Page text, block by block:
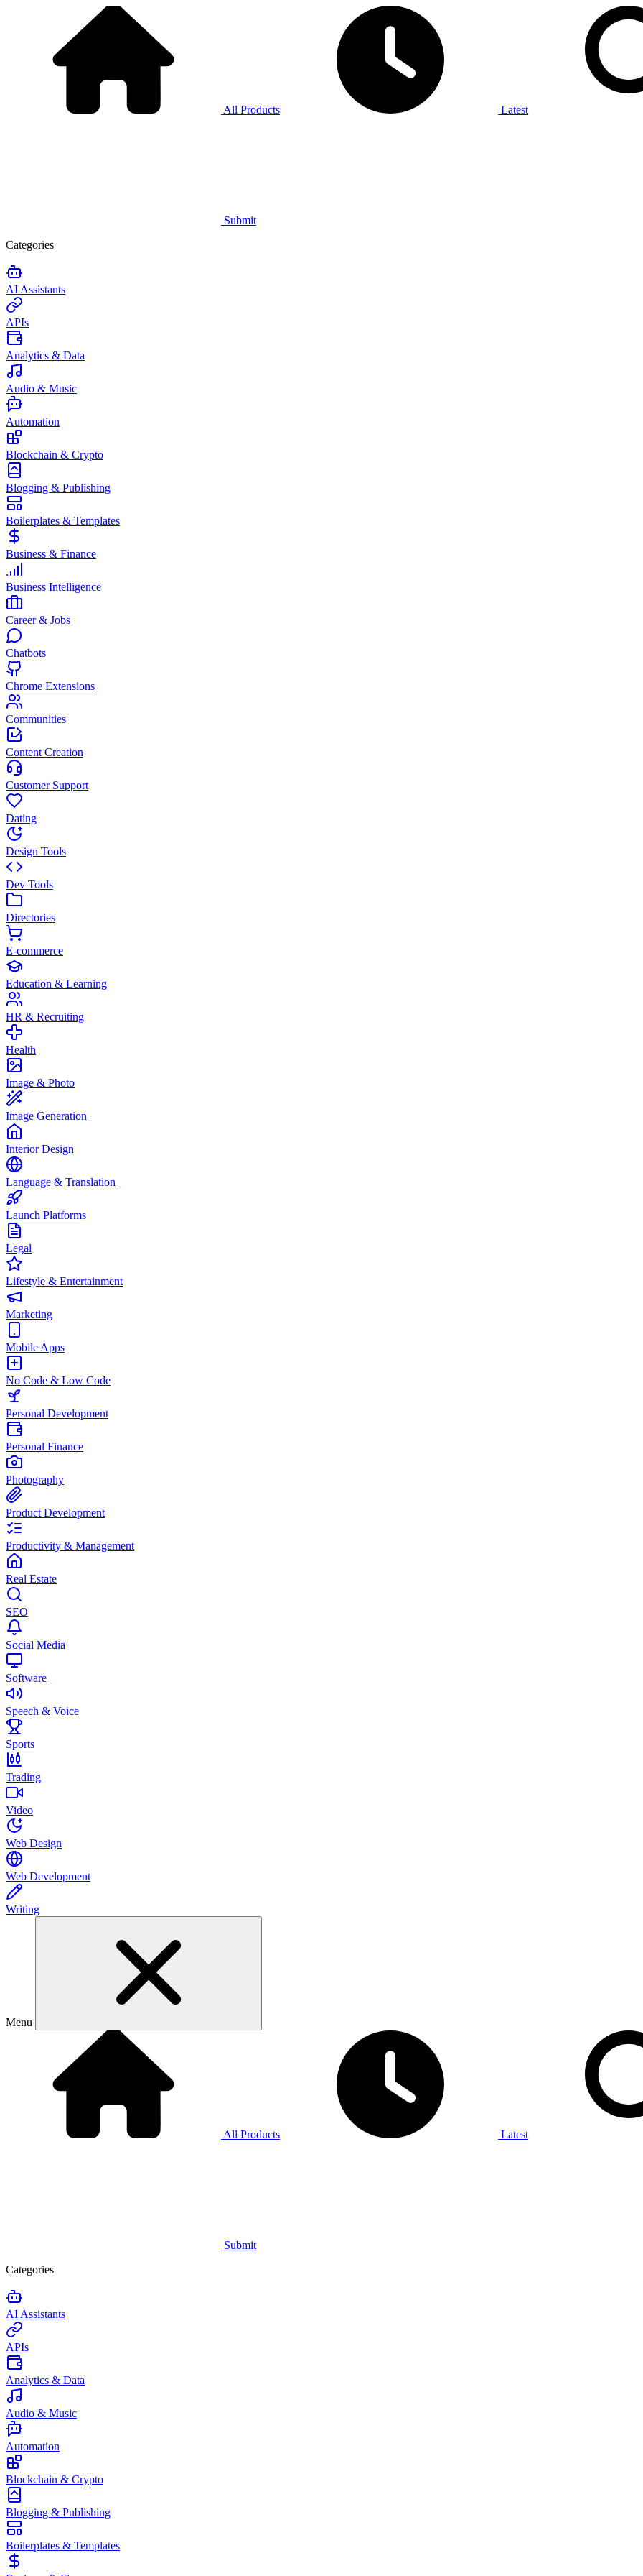
All Products Latest
Submit
Categories
AI Assistants
APIs
Analytics & Data
Audio & Music
Automation
Blockchain & Crypto
Blogging & Publishing
Boilerplates & Templates
Business & Finance
Business Intelligence
Career & Jobs
Chatbots
Chrome Extensions
Communities
Content Creation
Customer Support
Dating
Design Tools
Dev Tools
Directories
E-commerce
Education & Learning
HR & Recruiting
Health
Image & Photo
Image Generation
Interior Design
Language & Translation
Launch Platforms
Legal
Lifestyle & Entertainment
Marketing
Mobile Apps
No Code & Low Code
Personal Development
Personal Finance
Photography
Product Development
Productivity & Management
Real Estate
SEO
Social Media
Software
Speech & Voice
Sports
Trading
Video
Web Design
Web Development
Writing
Menu
All Products Latest
Submit
Categories
AI Assistants
APIs
Analytics & Data
Audio & Music
Automation
Blockchain & Crypto
Blogging & Publishing
Boilerplates & Templates